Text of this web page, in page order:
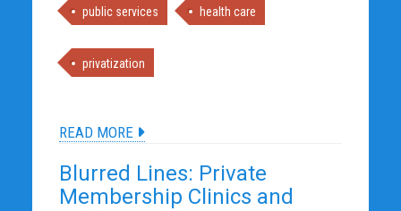
public services health care
privatization
READ MORE
Blurred Lines: Private
Membership Clinics and